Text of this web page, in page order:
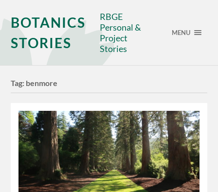
BOTANICS
STORIES
RBGE
Personal &
Project
Stories
MENU
Tag: benmore